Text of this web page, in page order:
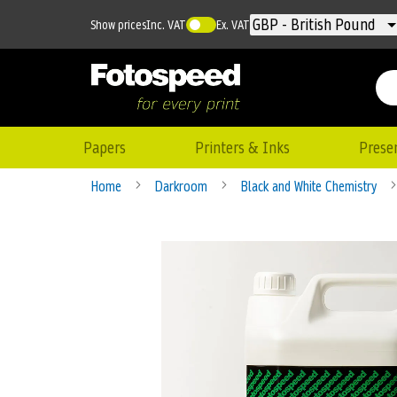
Currency
GBP - British Pound
Show pricesInc. VAT Ex. VAT
Papers Printers & Inks
Home Darkroom Black and White Chemistry